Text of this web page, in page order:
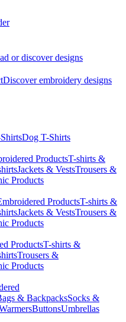
or discover designs
Discover embroidery designs
Dog T-Shirts
ProductsT-shirts &
Jackets & VestsTrousers &
Products
ProductsT-shirts &
Jackets & VestsTrousers &
Products
ProductsT-shirts &
Trousers &
Products
& BackpacksSocks &
ButtonsUmbrellas